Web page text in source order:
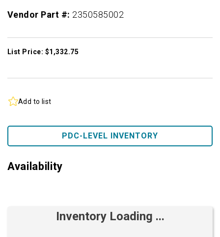
Vendor Part #: 2350585002
List Price: $1,332.75
Add to list
PDC-LEVEL INVENTORY
Availability
Inventory Loading ...